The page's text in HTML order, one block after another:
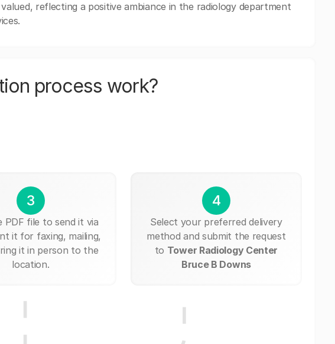
reflecting a positive ambiance in the radiology department
process work?
3
PDF file to send it via
it for faxing, mailing,
it in person to the
location.
4
Select your preferred delivery
method and submit the request
to Tower Radiology Center
Bruce B Downs